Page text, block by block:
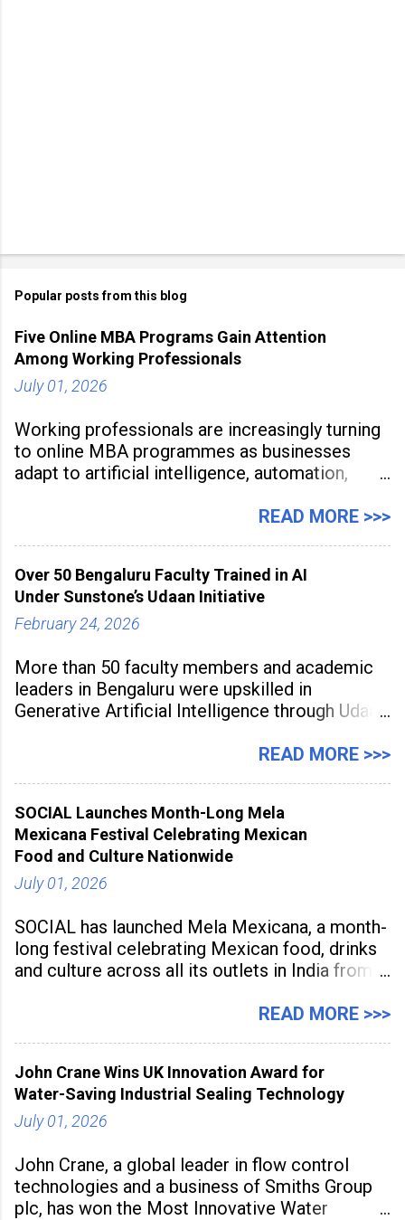
Popular posts from this blog
Five Online MBA Programs Gain Attention
Among Working Professionals
July 01, 2026
Working professionals are increasingly turning
to online MBA programmes as businesses
adapt to artificial intelligence, automation,
expectations. Management education is now
to build future-ready skills.
READ MORE >>>
Over 50 Bengaluru Faculty Trained in AI
Under Sunstone’s Udaan Initiative
February 24, 2026
More than 50 faculty members and academic
leaders in Bengaluru were upskilled in
Generative Artificial Intelligence through Udaan,
Sunstone. The Faculty Development
aiming to equip educators with practical AI
tools to enhance classroom engagement,
streamline
READ MORE >>>
SOCIAL Launches Month-Long Mela
Mexicana Festival Celebrating Mexican
Food and Culture Nationwide
July 01, 2026
SOCIAL has launched Mela Mexicana, a month-
long festival celebrating Mexican food, drinks
and culture across all its outlets in India from
association with the Embassy of Mexico in
READ MORE >>>
John Crane Wins UK Innovation Award for
Water-Saving Industrial Sealing Technology
July 01, 2026
John Crane, a global leader in flow control
technologies and a business of Smiths Group
plc, has won the Most Innovative Water